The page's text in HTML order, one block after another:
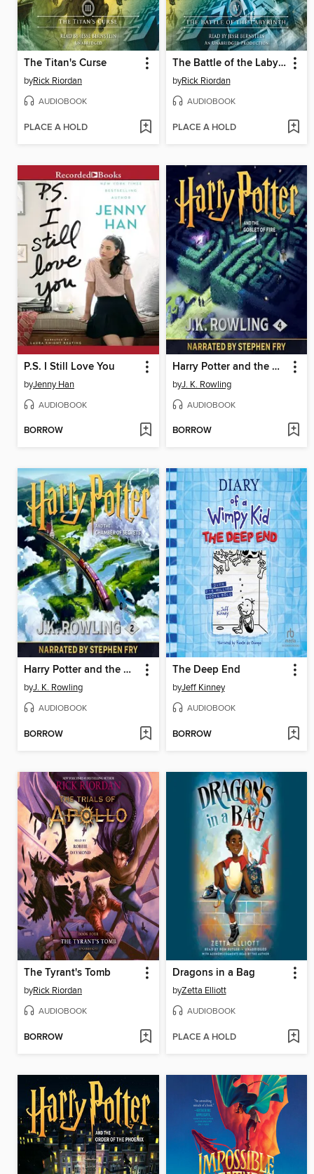
The Titan's Curse
byRick Riordan
AUDIOBOOK
PLACE A HOLD
The Battle of the Labyrinth
byRick Riordan
AUDIOBOOK
PLACE A HOLD
P.S. I Still Love You
byJenny Han
AUDIOBOOK
BORROW
Harry Potter and the Goblet of Fire
byJ. K. Rowling
AUDIOBOOK
BORROW
Harry Potter and the Chamber of Secrets
byJ. K. Rowling
AUDIOBOOK
BORROW
The Deep End
byJeff Kinney
AUDIOBOOK
BORROW
The Tyrant's Tomb
byRick Riordan
AUDIOBOOK
BORROW
Dragons in a Bag
byZetta Elliott
AUDIOBOOK
PLACE A HOLD